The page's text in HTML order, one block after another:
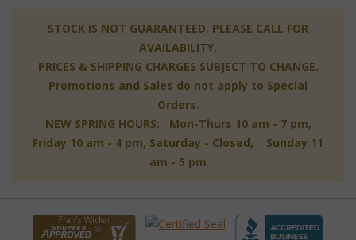
STOCK IS NOT GUARANTEED. PLEASE CALL FOR
AVAILABILITY.
PRICES & SHIPPING CHARGES SUBJECT TO CHANGE.
Promotions and Sales do not apply to Special
Orders.
NEW SPRING HOURS: Mon-Thurs 10 am - 7 pm,
Friday 10 am - 4 pm, Saturday - Closed, Sunday 11
am - 5 pm